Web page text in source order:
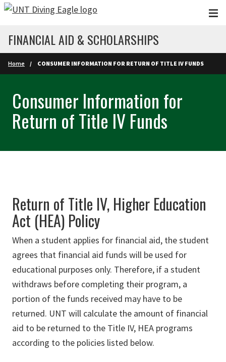
Skip to main content
FINANCIAL AID & SCHOLARSHIPS
Home CONSUMER INFORMATION FOR RETURN OF TITLE IV FUNDS
Consumer Information for
Return of Title IV Funds
Return of Title IV, Higher Education
Act (HEA) Policy
When a student applies for financial aid, the student
agrees that financial aid funds will be used for
educational purposes only. Therefore, if a student
withdraws before completing their program, a
portion of the funds received may have to be
returned. UNT will calculate the amount of financial
aid to be returned to the Title IV, HEA programs
according to the policies listed below.